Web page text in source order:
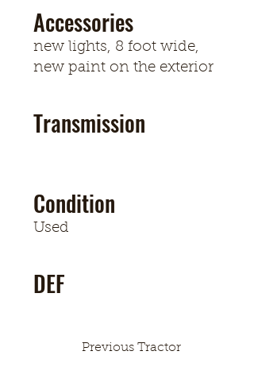
Accessories
new lights, 8 foot wide,
new paint on the exterior
Transmission
Condition
Used
DEF
Previous Tractor